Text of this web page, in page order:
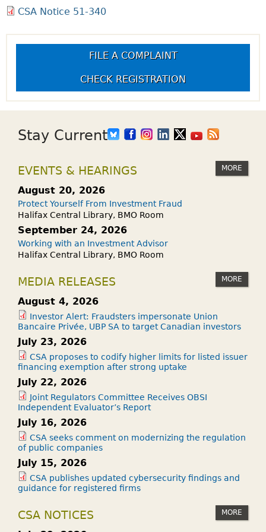
CSA Notice 51-340
FILE A COMPLAINT
CHECK REGISTRATION
Stay Current
EVENTS & HEARINGS MORE
August 20, 2026
Protect Yourself From Investment Fraud
Halifax Central Library, BMO Room
September 24, 2026
Working with an Investment Advisor
Halifax Central Library, BMO Room
MEDIA RELEASES MORE
August 4, 2026
Investor Alert: Fraudsters impersonate Union
Bancaire Privée, UBP SA to target Canadian investors
July 23, 2026
CSA proposes to codify higher limits for listed issuer
financing exemption after strong uptake
July 22, 2026
Joint Regulators Committee Receives OBSI
Independent Evaluator’s Report
July 16, 2026
CSA seeks comment on modernizing the regulation
of public companies
July 15, 2026
CSA publishes updated cybersecurity findings and
guidance for registered firms
CSA NOTICES MORE